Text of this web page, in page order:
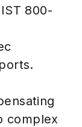
800-
complex